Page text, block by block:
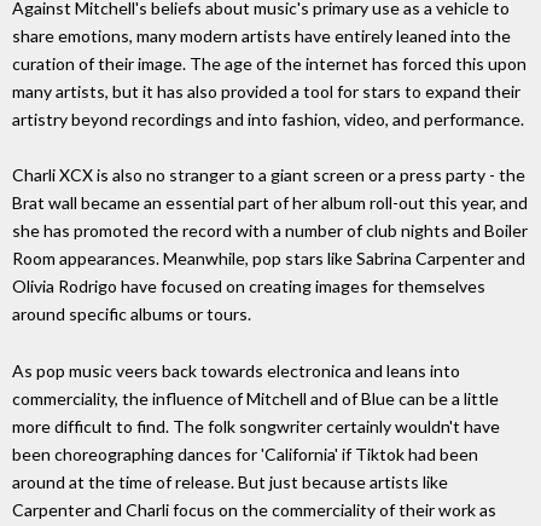
Against Mitchell's beliefs about music's primary use as a vehicle to
share emotions, many modern artists have entirely leaned into the
curation of their image. The age of the internet has forced this upon
many artists, but it has also provided a tool for stars to expand their
artistry beyond recordings and into fashion, video, and performance.
Charli XCX is also no stranger to a giant screen or a press party - the
Brat wall became an essential part of her album roll-out this year, and
she has promoted the record with a number of club nights and Boiler
Room appearances. Meanwhile, pop stars like Sabrina Carpenter and
Olivia Rodrigo have focused on creating images for themselves
around specific albums or tours.
As pop music veers back towards electronica and leans into
commerciality, the influence of Mitchell and of Blue can be a little
more difficult to find. The folk songwriter certainly wouldn't have
been choreographing dances for 'California' if Tiktok had been
around at the time of release. But just because artists like
Carpenter and Charli focus on the commerciality of their work as